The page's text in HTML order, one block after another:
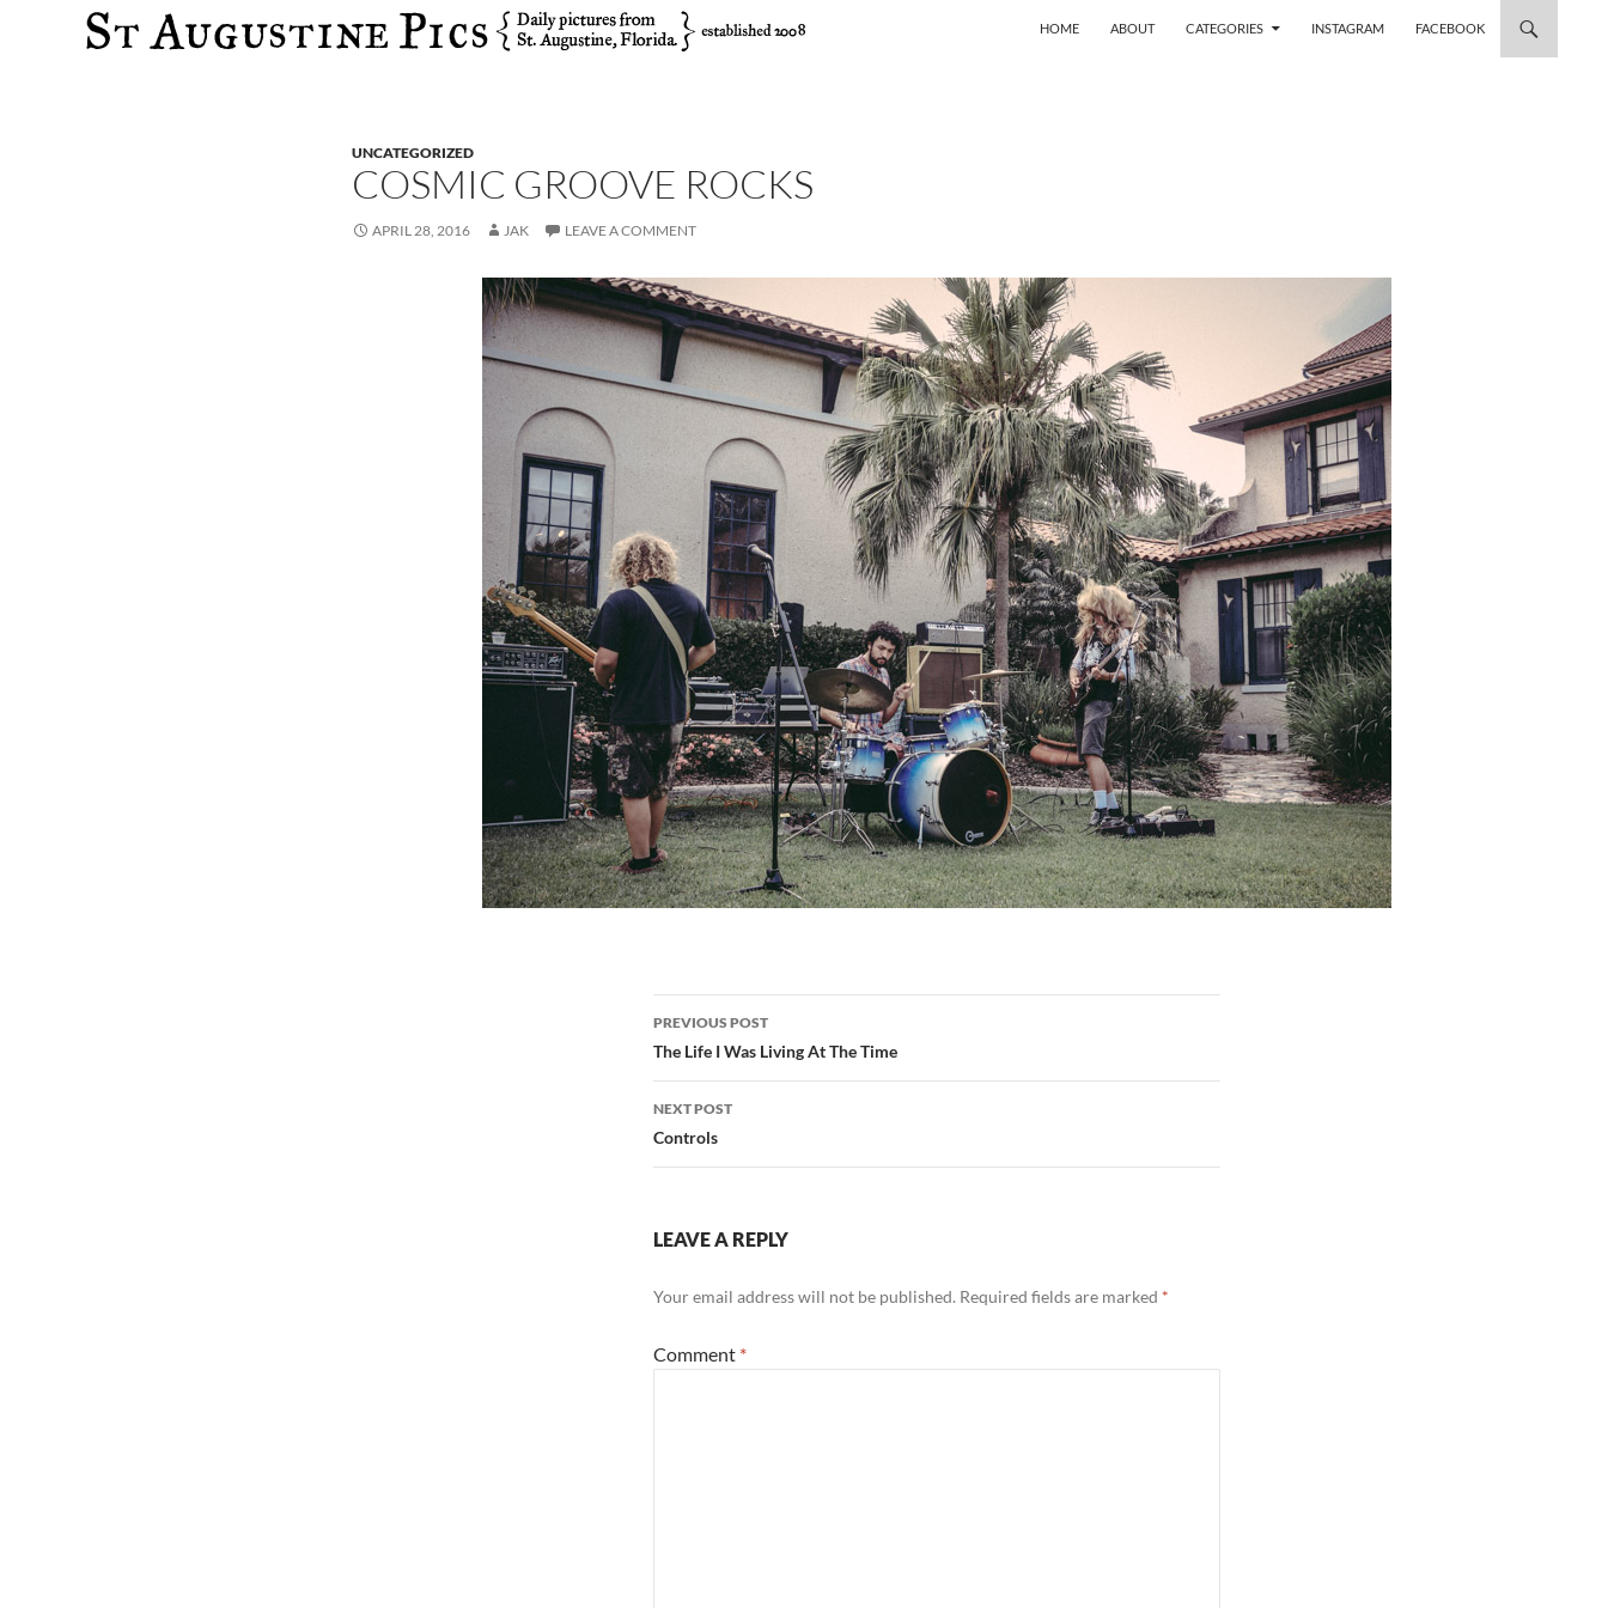
Search
HOME
ABOUT CATEGORIES INSTAGRAM FACEBOOK
UNCATEGORIZED
COSMIC GROOVE ROCKS
APRIL 28, 2016 JAK LEAVE A COMMENT
Post
navigation
PREVIOUS POST
The Life I Was Living At The Time
NEXT POST
Controls
LEAVE A REPLY
Your email address will not be published. Required fields are marked *
Comment *